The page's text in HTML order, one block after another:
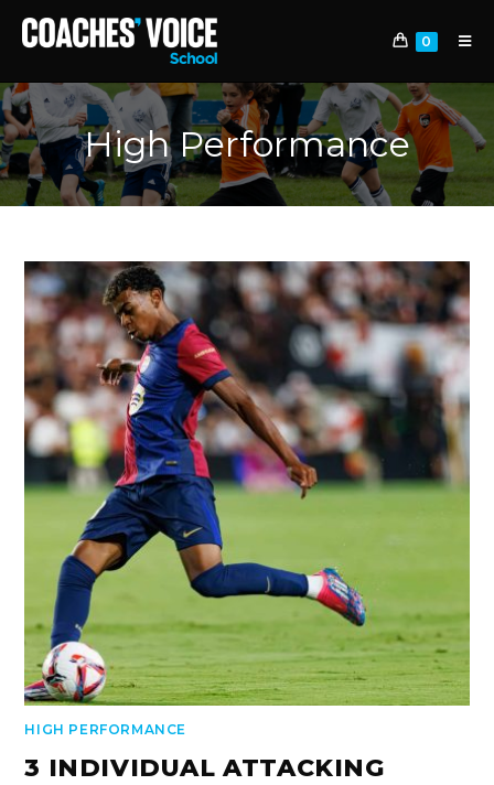
0
High Performance
HIGH PERFORMANCE
3 INDIVIDUAL ATTACKING